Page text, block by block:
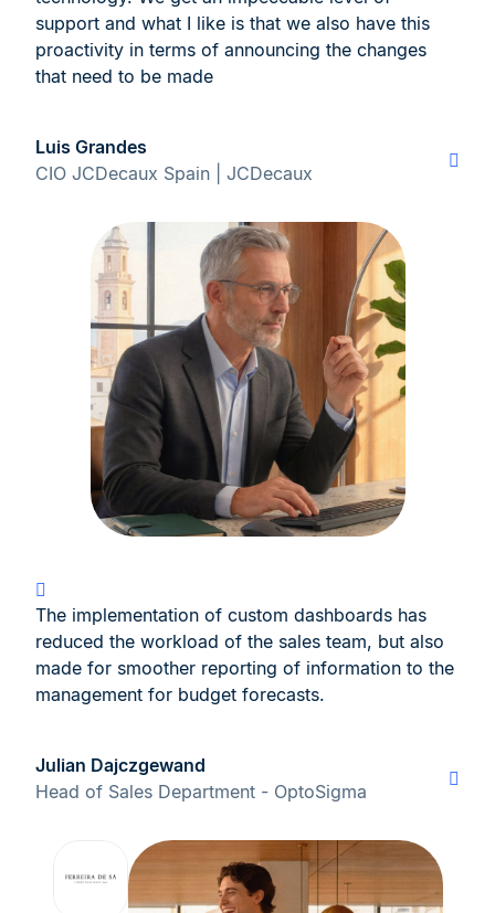
support and what I like is that we also have this
proactivity in terms of announcing the changes
that need to be made
Luis Grandes
CIO JCDecaux Spain | JCDecaux
The implementation of custom dashboards has
reduced the workload of the sales team, but also
made for smoother reporting of information to the
management for budget forecasts.
Julian Dajczgewand
Head of Sales Department - OptoSigma